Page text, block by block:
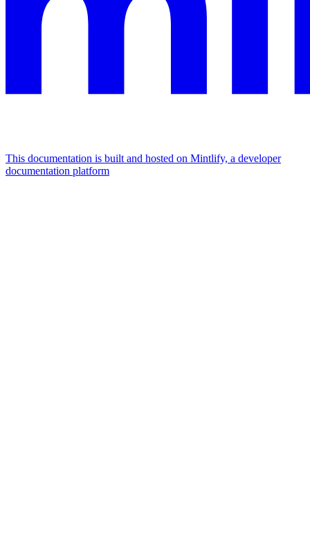
This documentation is built and hosted on Mintlify, a developer
documentation platform